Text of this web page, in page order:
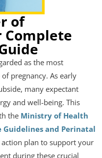
of
Complete
as the most
pregnancy. As early
many expectant
and well-being. This
the Ministry of Health
Guidelines and Perinatal
plan to support your
during these crucial